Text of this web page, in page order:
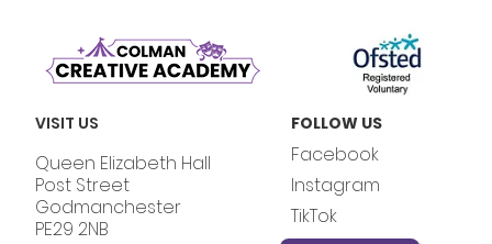
VISIT US
Queen Elizabeth Hall
Post Street
Godmanchester
PE29 2NB
FOLLOW US
Facebook
Instagram
TikTok